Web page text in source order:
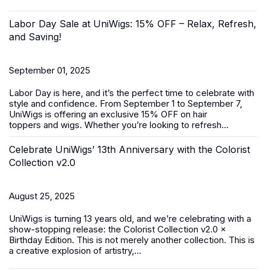
Labor Day Sale at UniWigs: 15% OFF – Relax, Refresh,
and Saving!
September 01, 2025
Labor Day is here, and it’s the perfect time to celebrate with
style and confidence. From September 1 to September 7,
UniWigs is offering an exclusive 15% OFF on hair
toppers and wigs. Whether you’re looking to refresh...
Celebrate UniWigs’ 13th Anniversary with the Colorist
Collection v2.0
August 25, 2025
UniWigs is turning 13 years old, and we’re celebrating with a
show-stopping release: the Colorist Collection v2.0 ×
Birthday Edition. This is not merely another collection. This is
a creative explosion of artistry,...